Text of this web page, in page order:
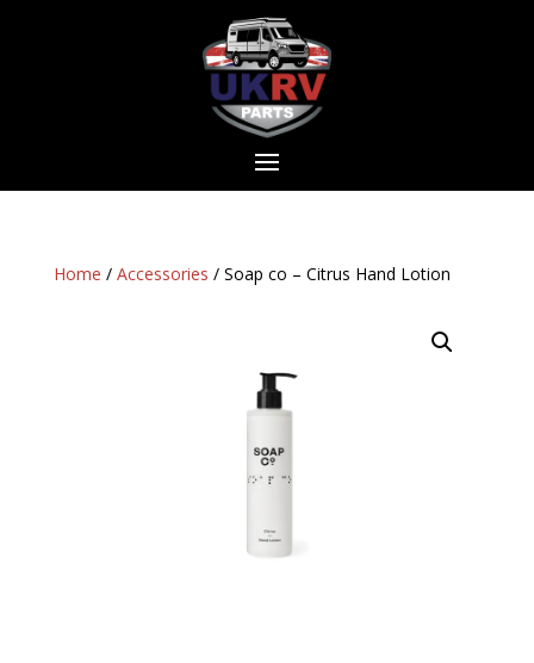
Home / Accessories / Soap co – Citrus Hand Lotion